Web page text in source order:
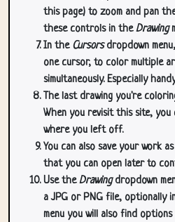
this page) to zoom and pan
these controls in theDrawing
In the Cursorsdropdown
one cursor, to color multiple
simultaneously. Especially
The last drawing you're
When you revisit this site, you
where you left off.
You can also save your work as
that you can open later to
Use theDrawingdropdown
a JPG or PNG file, optionally
menu you will also find